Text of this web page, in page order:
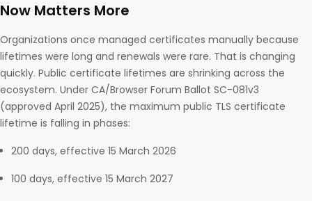
Now Matters More
Organizations once managed certificates manually because
lifetimes were long and renewals were rare. That is changing
quickly. Public certificate lifetimes are shrinking across the
ecosystem. Under CA/Browser Forum Ballot SC-081v3
(approved April 2025), the maximum public TLS certificate
lifetime is falling in phases:
200 days, effective 15 March 2026
100 days, effective 15 March 2027